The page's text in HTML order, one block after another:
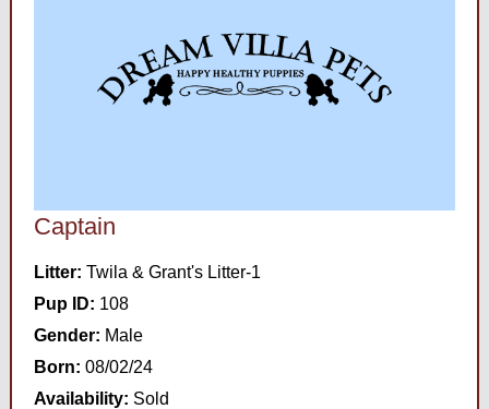
Captain
Litter: Twila & Grant's Litter-1
Pup ID: 108
Gender: Male
Born: 08/02/24
Availability: Sold